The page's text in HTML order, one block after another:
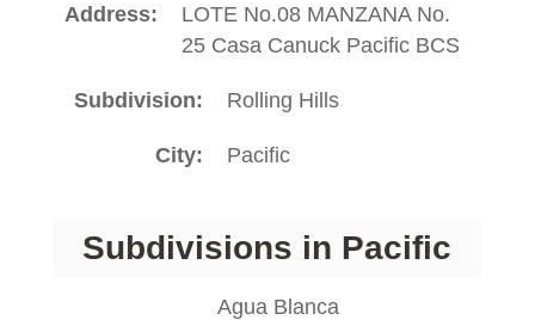
Address
LOTE No.08 MANZANA No.
25 Casa Canuck Pacific BCS
Subdivision Rolling Hills
City Pacific
Subdivisions in Pacific
Agua Blanca